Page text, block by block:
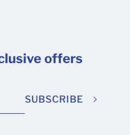
offers
SUBSCRIBE